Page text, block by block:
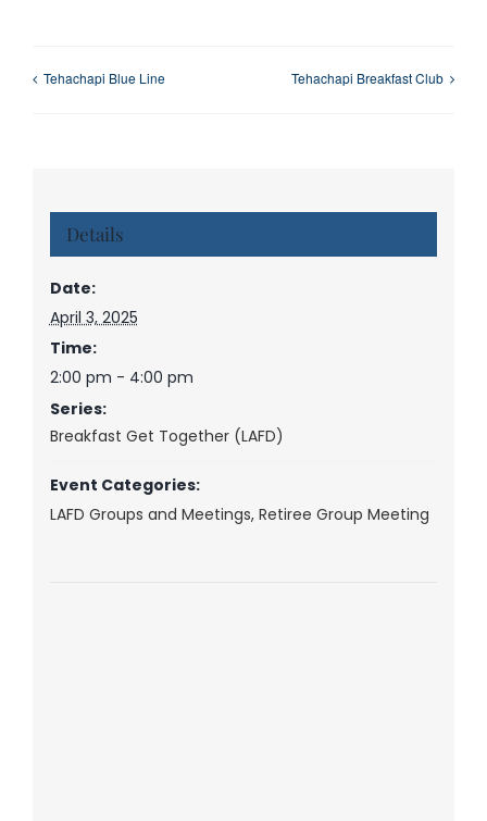
Tehachapi Blue Line Tehachapi Breakfast Club
Details
Date:
April 3, 2025
Time:
2:00 pm - 4:00 pm
Series:
Breakfast Get Together (LAFD)
Event Categories:
LAFD Groups and Meetings, Retiree Group Meeting